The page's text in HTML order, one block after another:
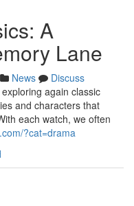
A
Lane
News
Discuss
again classic
and characters that
each watch, we often
?cat=drama